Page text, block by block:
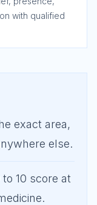
with qualified
exact area,
else.
10 score at